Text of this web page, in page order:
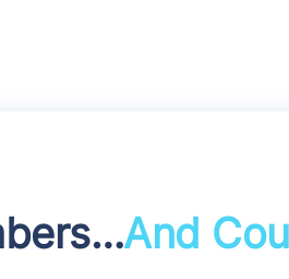
And